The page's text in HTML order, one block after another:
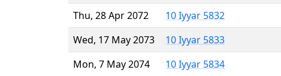
Thu, 28 Apr 2072
10 Iyyar 5832
Wed, 17 May 2073
10 Iyyar 5833
Mon, 7 May 2074
10 Iyyar 5834